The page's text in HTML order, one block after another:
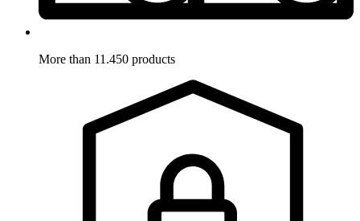
More than 11.450 products